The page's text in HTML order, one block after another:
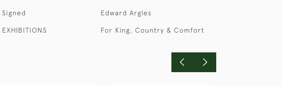
Signed Edward Argles
EXHIBITIONS For King, Country & Comfort